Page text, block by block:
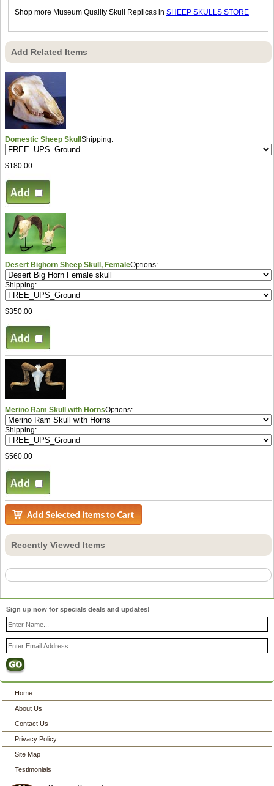
Shop more Museum Quality Skull Replicas in SHEEP SKULLS STORE
Add Related Items
Domestic Sheep SkullShipping:
$180.00
Desert Bighorn Sheep Skull, FemaleOptions:
Shipping:
$350.00
Merino Ram Skull with HornsOptions:
Shipping:
$560.00
Recently Viewed Items
Sign up now for specials deals and updates!
Home
About Us
Contact Us
Privacy Policy
Site Map
Testimonials